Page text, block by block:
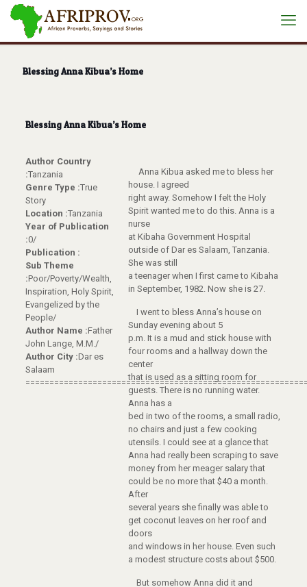
Blessing Anna Kibua’s Home
Blessing Anna Kibua’s Home
Author Country
:Tanzania
Genre Type :True
Story
Location :Tanzania
Year of Publication
:0/
Publication :
Sub Theme
:Poor/Poverty/Wealth,
Inspiration, Holy Spirit,
Evangelized by the
People/
Author Name :Father
John Lange, M.M./
Author City :Dar es
Salaam
Anna Kibua asked me to bless her
house. I agreed
right away. Somehow I felt the Holy
Spirit wanted me to do this. Anna is a
nurse
at Kibaha Government Hospital
outside of Dar es Salaam, Tanzania.
She was still
a teenager when I first came to Kibaha
in September, 1982. Now she is 27.
I went to bless Anna’s house on
Sunday evening about 5
p.m. It is a mud and stick house with
four rooms and a hallway down the
center
that is used as a sitting room for
guests. There is no running water.
Anna has a
bed in two of the rooms, a small radio,
no chairs and just a few cooking
utensils. I could see at a glance that
Anna had really been scraping to save
money from her meager salary that
could be no more that $40 a month.
After
several years she finally was able to
get coconut leaves on her roof and
doors
and windows in her house. Even such
a modest structure costs about $500.
But somehow Anna did it and